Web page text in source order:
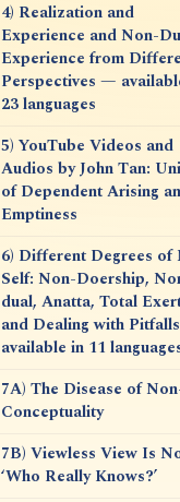
4) Realization and
Experience and Non-
Experience from
Perspectives —
23 languages
5) YouTube Videos and
Audios by John Tan:
of Dependent Arising
Emptiness
6) Different Degrees of
Self: Non-Doership,
dual, Anatta, Total
and Dealing with
available in 11
7A) The Disease of
Conceptuality
7B) Viewless View Is
‘Who Really Knows?’